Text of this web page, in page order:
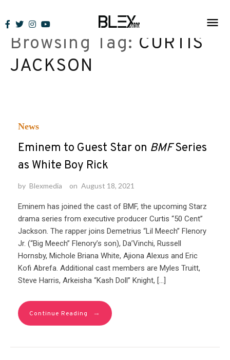
to
contentBrowsing Tag: CURTIS
JACKSON
News
Eminem to Guest Star on BMFSeries
as White Boy Rick
by Blexmedia on August 18, 2021
Eminem has joined the cast of BMF, the upcoming Starz
drama series from executive producer Curtis “50 Cent”
Jackson. The rapper joins Demetrius “Lil Meech” Flenory
Jr. (“Big Meech” Flenory’s son), Da’Vinchi, Russell
Hornsby, Michole Briana White, Ajiona Alexus and Eric
Kofi Abrefa. Additional cast members are Myles Truitt,
Steve Harris, Arkeisha “Kash Doll” Knight, […]
Continue Reading →